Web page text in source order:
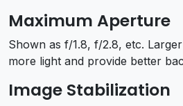
Maximum Aperture
Shown as f/1.8, f/2.8, etc.
more light and provide better
Image Stabilization